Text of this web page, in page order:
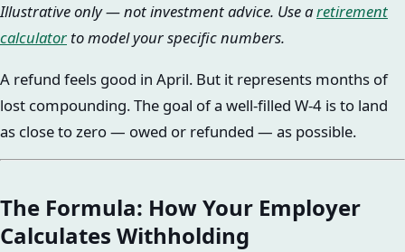
Illustrative only — not investment advice. Use aretirement
calculator to model your specific numbers.
A refund feels good in April. But it represents months of
lost compounding. The goal of a well-filled W-4 is to land
as close to zero — owed or refunded — as possible.
The Formula: How Your Employer
Calculates Withholding